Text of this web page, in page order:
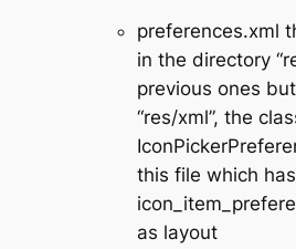
preferences.xml
in the directory
previous ones
“res/xml”, the
this file which
as layout